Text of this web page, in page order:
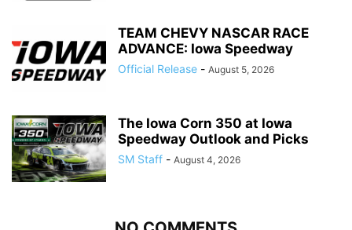
TEAM CHEVY NASCAR RACE
ADVANCE: Iowa Speedway
Official Release - August 5, 2026
The Iowa Corn 350 at Iowa
Speedway Outlook and Picks
SM Staff - August 4, 2026